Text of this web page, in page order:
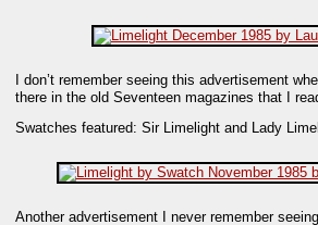
I don’t remember seeing this advertisement
there in the old Seventeen magazines that I
Swatches featured: Sir Limelight and Lady
Another advertisement I never remember